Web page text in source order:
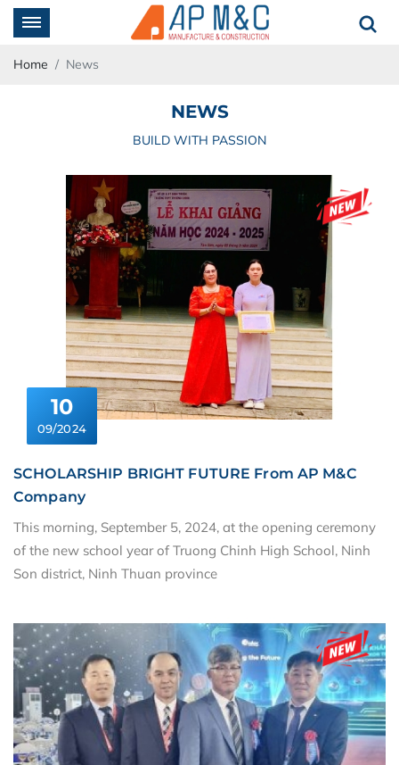
Home News
NEWS
BUILD WITH PASSION
10
09/2024
SCHOLARSHIP BRIGHT FUTURE From AP M&C
Company
This morning, September 5, 2024, at the opening ceremony
of the new school year of Truong Chinh High School, Ninh
Son district, Ninh Thuan province